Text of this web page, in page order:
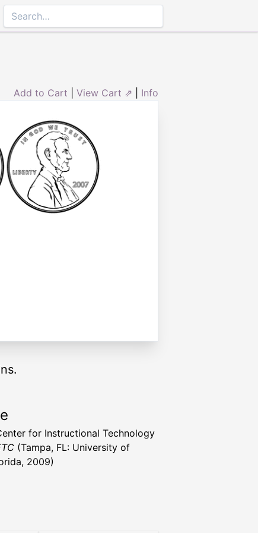
Add to Cart View Cart ⇗ Info
for Instructional Technology
(Tampa, FL: University of
2009)